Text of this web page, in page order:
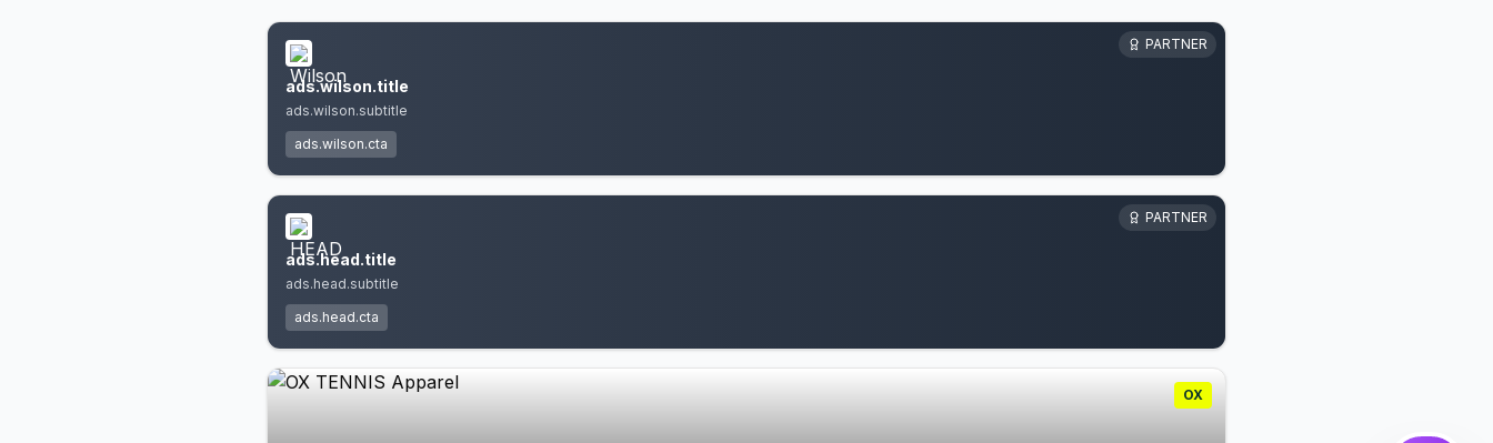
PARTNER
ads.wilson.title
ads.wilson.subtitle
ads.wilson.cta
PARTNER
ads.head.title
ads.head.subtitle
ads.head.cta
OX